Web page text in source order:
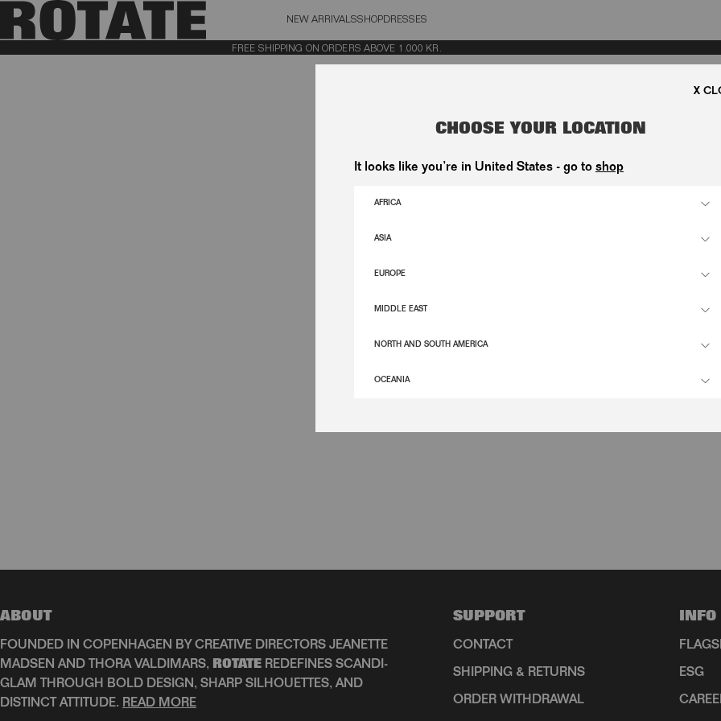
NEW ARRIVALSSHOPDRESSES
BAG (0)
FREE SHIPPING ON ORDERS ABOVE 1.000 KR.
ABOUT
FOUNDED IN COPENHAGEN BY CREATIVE DIRECTORS JEANETTE
MADSEN AND THORA VALDIMARS, ROTATE REDEFINES SCANDI-
GLAM THROUGH BOLD DESIGN, SHARP SILHOUETTES, AND
DISTINCT ATTITUDE. READ MORE
SUPPORT
CONTACT
SHIPPING & RETURNS
ORDER WITHDRAWAL
INFO
ESG
CHOOSE YOUR LOCATION
It looks like you’re in United States - go to shop
AFRICA
ASIA
EUROPE
MIDDLE EAST
NORTH AND SOUTH AMERICA
OCEANIA